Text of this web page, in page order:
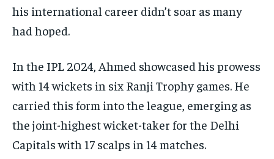
his international career didn’t soar as many
had hoped.
In the IPL 2024, Ahmed showcased his prowess
with 14 wickets in six Ranji Trophy games. He
carried this form into the league, emerging as
the joint-highest wicket-taker for the Delhi
Capitals with 17 scalps in 14 matches.